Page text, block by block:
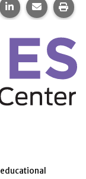
this page on
Share this page
Share